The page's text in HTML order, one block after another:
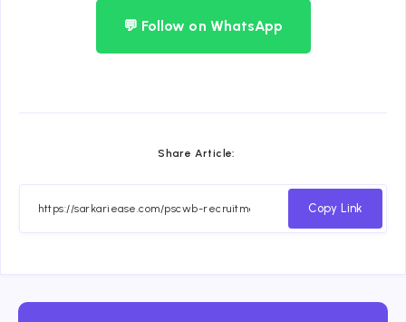
💬 Follow on WhatsApp
Share Article:
Copy Link